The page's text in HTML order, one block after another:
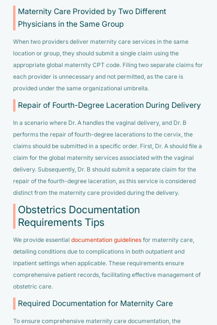
Maternity Care Provided by Two Different
Physicians in the Same Group
When two providers deliver maternity care services in the same
location or group, they should submit a single claim using the
appropriate global maternity CPT code. Filing two separate claims for
each provider is unnecessary and not permitted, as the care is
provided under the same organizational umbrella.
Repair of Fourth-Degree Laceration During Delivery
In a scenario where Dr. A handles the vaginal delivery, and Dr. B
performs the repair of fourth-degree lacerations to the cervix, the
claims should be submitted in a specific order. First, Dr. A should file a
claim for the global maternity services associated with the vaginal
delivery. Subsequently, Dr. B should submit a separate claim for the
repair of the fourth-degree laceration, as this service is considered
distinct from the maternity care provided during the delivery.
Obstetrics Documentation
Requirements Tips
We provide essential documentation guidelinesfor maternity care,
detailing conditions due to complications in both outpatient and
inpatient settings when applicable. These requirements ensure
comprehensive patient records, facilitating effective management of
obstetric care.
Required Documentation for Maternity Care
To ensure comprehensive maternity care documentation, the